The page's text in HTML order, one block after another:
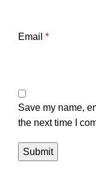
Email *
Save my name,
the next time I